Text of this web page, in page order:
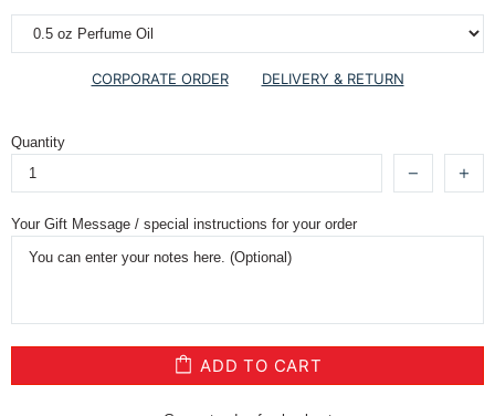
CORPORATE ORDER DELIVERY & RETURN
Quantity
Your Gift Message / special instructions for your order
ADD TO CART